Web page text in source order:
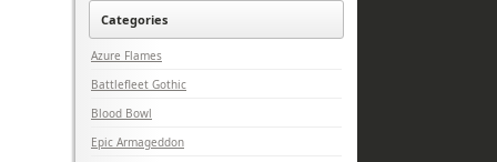
Categories
Azure Flames
Battlefleet Gothic
Blood Bowl
Epic Armageddon